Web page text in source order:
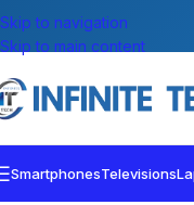
Skip to navigation
Skip to main content
SmartphonesTelevisions